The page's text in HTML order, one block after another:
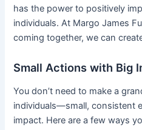
has the power to positively
individuals. At Margo James
coming together, we can
Small Actions with Big
You don’t need to make a
individuals—small, consistent
impact. Here are a few ways